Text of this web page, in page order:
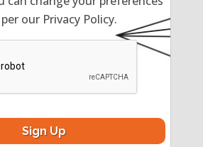
our Privacy Policy.